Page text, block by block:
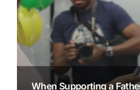
When Supporting a